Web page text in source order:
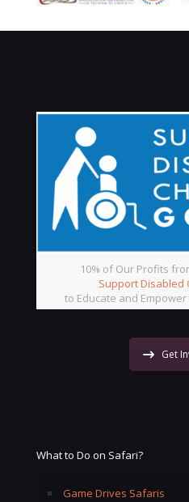
10% of Our Profits
Support Disabled
to Educate and
Get
What to Do on Safari?
Game Drives Safaris